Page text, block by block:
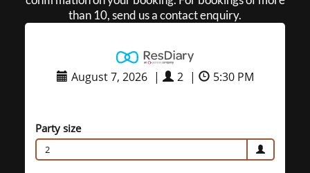
than 10, send us a contact enquiry.
August 7, 2026 | 2 | 5:30 PM
Party size
2